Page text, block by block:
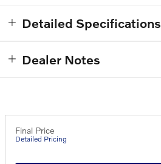
Detailed Specifications
Dealer Notes
Final Price
Detailed Pricing